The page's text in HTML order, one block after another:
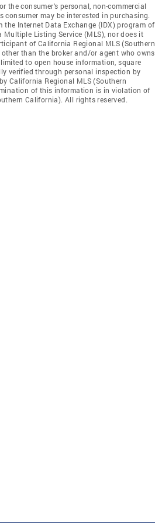
the consumer's personal, non-commercial
may be interested in purchasing.
Internet Data Exchange (IDX) program of
Listing Service (MLS), nor does it
of California Regional MLS (Southern
than the broker and/or agent who owns
to open house information, square
verified through personal inspection by
California Regional MLS (Southern
of this information is in violation of
California). All rights reserved.